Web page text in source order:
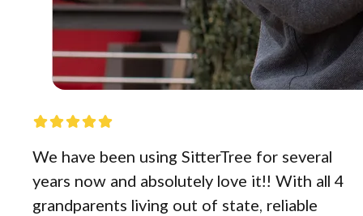
We have been using SitterTree for several
years now and absolutely love it!! With all 4
grandparents living out of state, reliable